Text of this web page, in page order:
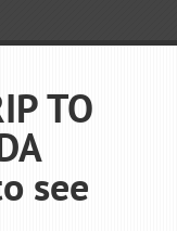
TO
see